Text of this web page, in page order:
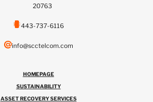
20763
443-737-6116
info@scctelcom.com
HOMEPAGE
SUSTAINABILITY
ASSET RECOVERY SERVICES